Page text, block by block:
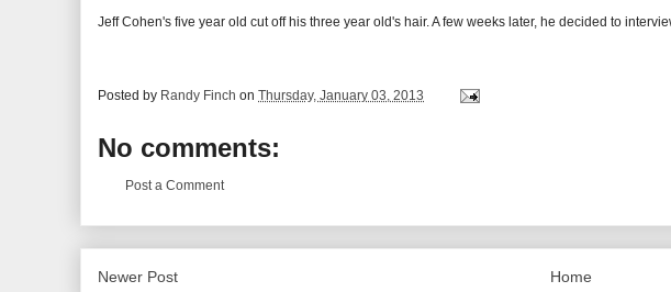
Jeff Cohen's five year old cut off his three year old's hair. A few weeks later, he decided to
Posted by Randy Finch on Thursday, January 03, 2013
No comments:
Post a Comment
Newer Post Home